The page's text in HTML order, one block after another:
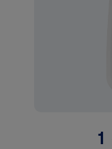
1